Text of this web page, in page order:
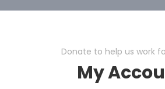
Donate to help us work
My